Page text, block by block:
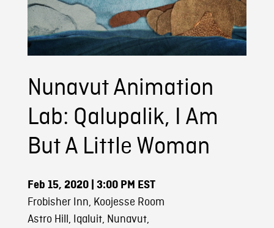
Nunavut Animation
Lab: Qalupalik, I Am
But A Little Woman
Feb 15, 2020| 3:00 PM EST
Frobisher Inn, Koojesse Room
Astro Hill, Iqaluit, Nunavut,